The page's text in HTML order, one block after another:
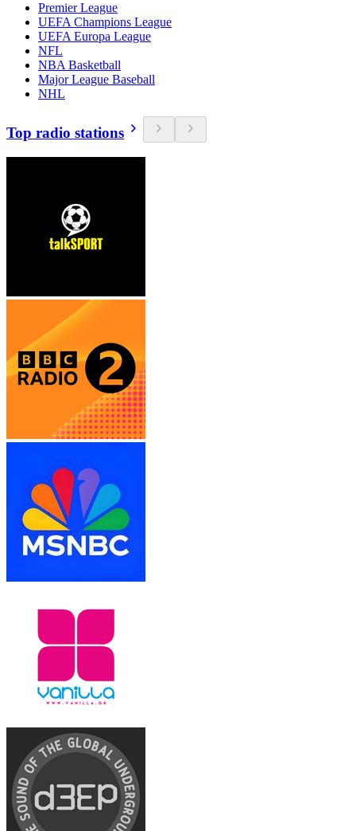
Premier League
UEFA Champions League
UEFA Europa League
NFL
NBA Basketball
Major League Baseball
NHL
Top radio stations